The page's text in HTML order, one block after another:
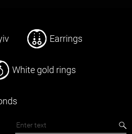
Earrings
White gold rings